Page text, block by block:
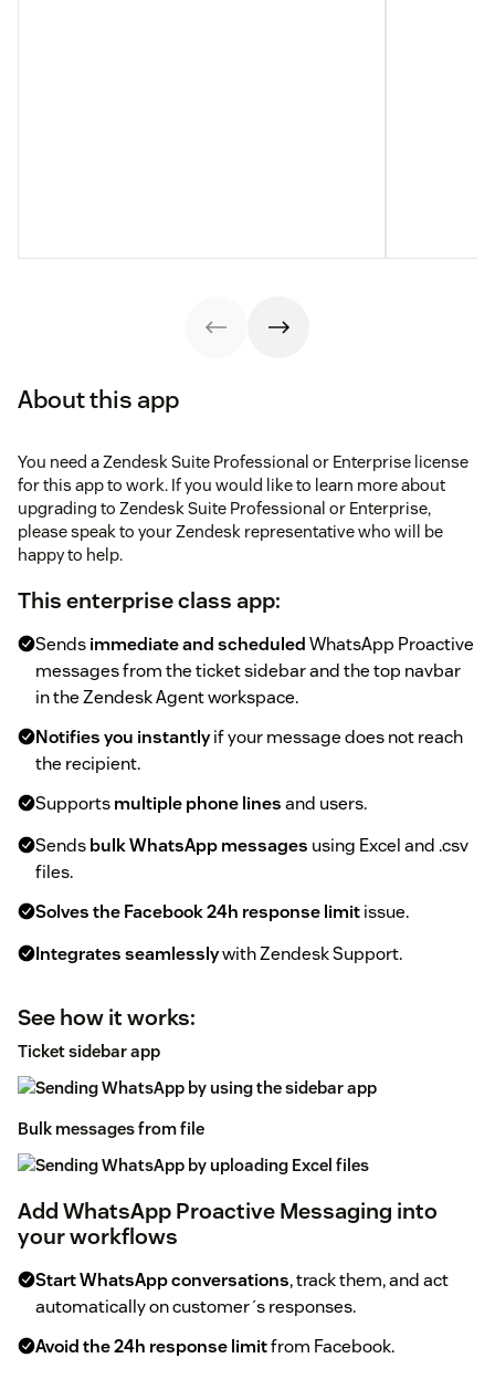
About this app
You need a Zendesk Suite Professional or Enterprise license
for this app to work. If you would like to learn more about
upgrading to Zendesk Suite Professional or Enterprise,
please speak to your Zendesk representative who will be
happy to help.
This enterprise class app:
Sendsimmediate and scheduledWhatsApp Proactive
messages from the ticket sidebar and the top navbar
in the Zendesk Agent workspace.
Notifies you instantlyif your message does not reach
the recipient.
Supportsmultiple phone linesand users.
Sendsbulk WhatsApp messages using Excel and .csv
files.
Solves the Facebook 24h response limitissue.
Integrates seamlesslywith Zendesk Support.
See how it works:
Ticket sidebar app
Bulk messages from file
Add WhatsApp Proactive Messaging into
your workflows
Start WhatsApp conversations, track them, and act
automatically on customer´s responses.
Avoid the 24h response limitfrom Facebook.